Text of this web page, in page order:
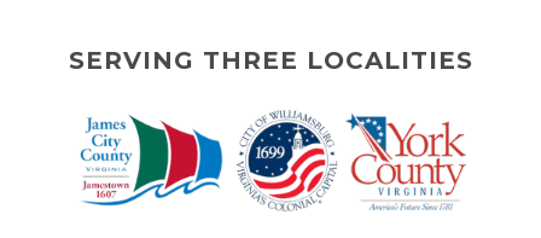
SERVING THREE LOCALITIES